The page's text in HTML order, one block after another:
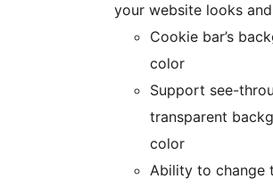
your website looks
Cookie bar’s
color
Support see-
transparent
color
Ability to change